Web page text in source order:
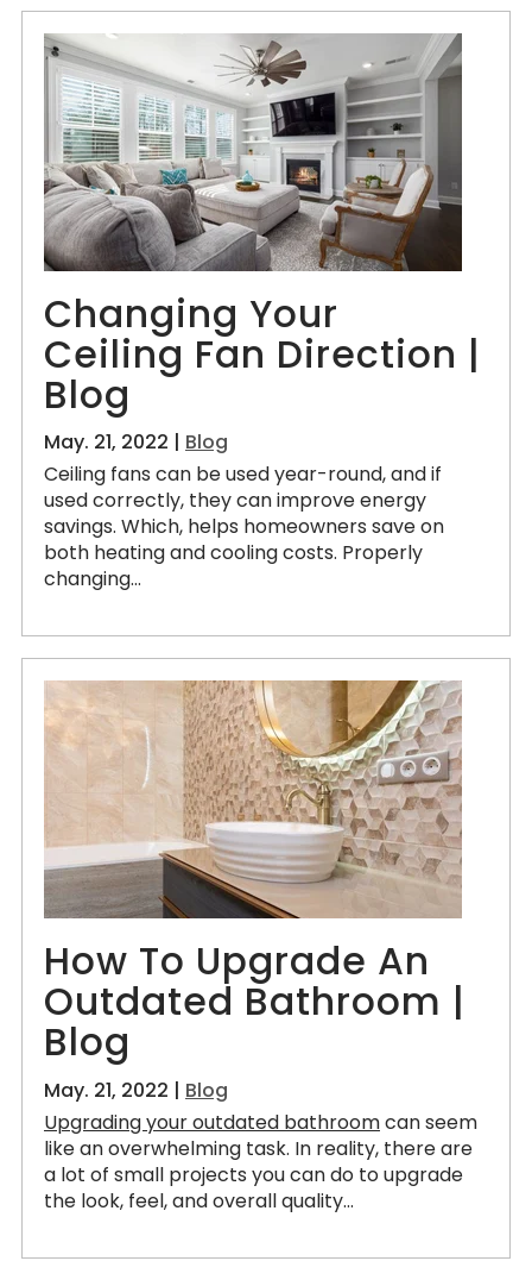
Changing Your
Ceiling Fan Direction |
Blog
May. 21, 2022 | Blog
Ceiling fans can be used year-round, and if
used correctly, they can improve energy
savings. Which, helps homeowners save on
both heating and cooling costs. Properly
changing...
How To Upgrade An
Outdated Bathroom |
Blog
May. 21, 2022 | Blog
Upgrading your outdated bathroomcan seem
like an overwhelming task. In reality, there are
a lot of small projects you can do to upgrade
the look, feel, and overall quality...